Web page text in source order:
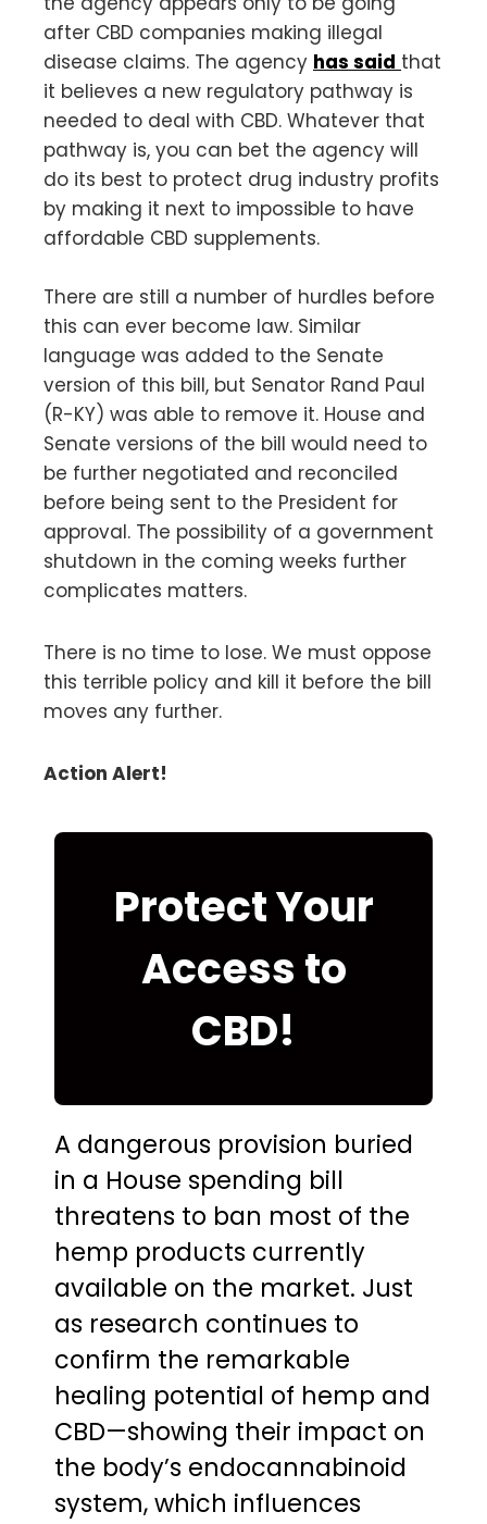
after CBD companies making illegal
disease claims. The agency has said that
it believes a new regulatory pathway is
needed to deal with CBD. Whatever that
pathway is, you can bet the agency will
do its best to protect drug industry profits
by making it next to impossible to have
affordable CBD supplements.
There are still a number of hurdles before
this can ever become law. Similar
language was added to the Senate
version of this bill, but Senator Rand Paul
(R-KY) was able to remove it. House and
Senate versions of the bill would need to
be further negotiated and reconciled
before being sent to the President for
approval. The possibility of a government
shutdown in the coming weeks further
complicates matters.
There is no time to lose. We must oppose
this terrible policy and kill it before the bill
moves any further.
Action Alert!